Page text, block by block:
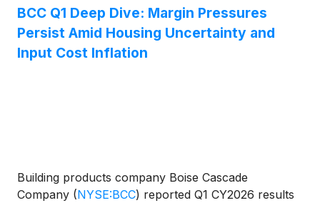
BCC Q1 Deep Dive: Margin Pressures
Persist Amid Housing Uncertainty and
Input Cost Inflation
Building products company Boise Cascade
Company (NYSE:BCC) reported Q1 CY2026 results